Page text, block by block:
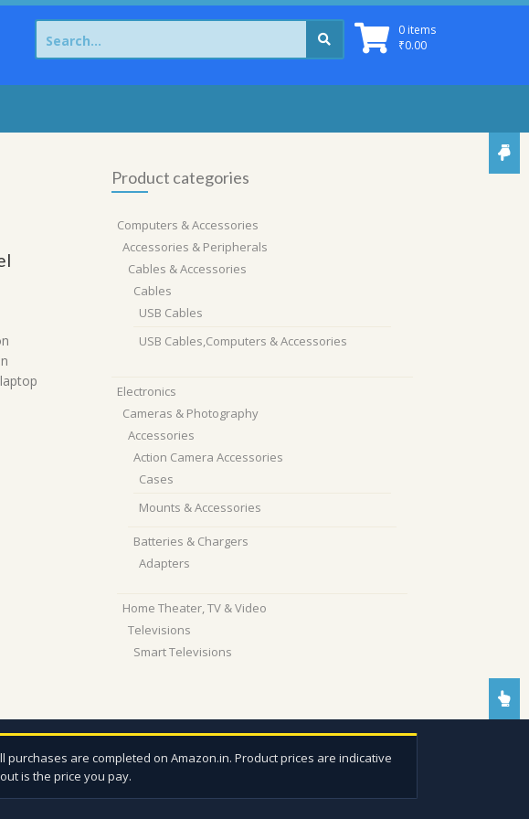
0 items
₹0.00
Search
for:
Product categories
Computers & Accessories
Accessories & Peripherals
Cables & Accessories
Cables
USB Cables
USB Cables,Computers & Accessories
Electronics
Cameras & Photography
Accessories
Action Camera Accessories
Cases
Mounts & Accessories
Batteries & Chargers
Adapters
Home Theater, TV & Video
Televisions
Smart Televisions